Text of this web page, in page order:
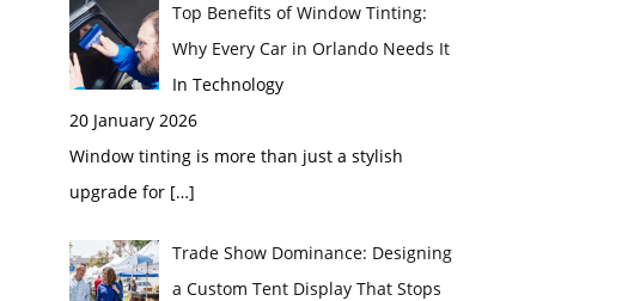
Top Benefits of Window Tinting:
Why Every Car in Orlando Needs It
In Technology
20 January 2026
Window tinting is more than just a stylish
upgrade for […]
Trade Show Dominance: Designing
a Custom Tent Display That Stops